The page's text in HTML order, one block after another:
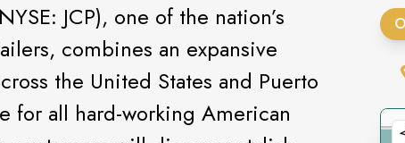
JCP), one of the nation’s
combines an expansive
the United States and Puerto
for all hard-working American